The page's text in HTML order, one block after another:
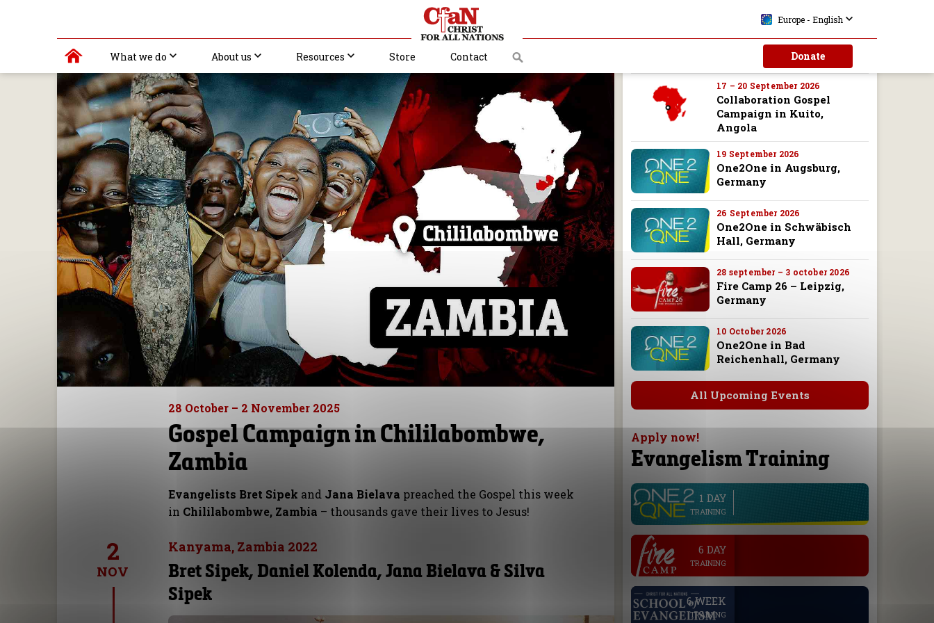
What we do About us Resources Store Contact Donate
Europe - English
28 October – 2 November 2025
Gospel Campaign in Chililabombwe,
Zambia
Evangelists Bret Sipek and Jana Bielava preached the Gospel this week
in Chililabombwe, Zambia – thousands gave their lives to Jesus!
2
NOV
Kanyama, Zambia 2022
Bret Sipek, Daniel Kolenda, Jana Bielava & Silva
Sipek
10 – 13 September 2026
Campaign in Malanje,
17 – 20 September 2026
Collaboration Gospel
Campaign in Kuito,
Angola
19 September 2026
One2One in Augsburg,
Germany
26 September 2026
One2One in Schwäbisch
Hall, Germany
28 september – 3 october 2026
Fire Camp 26 – Leipzig,
Germany
10 October 2026
One2One in Bad
Reichenhall, Germany
All Upcoming Events
Apply now!
Evangelism Training
1 DAY
TRAINING
6 DAY
TRAINING
6 WEEK
TRAINING